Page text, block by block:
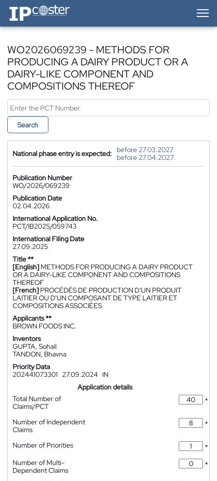
IP-Coster — Home
WO2026069239 - METHODS FOR
PRODUCING A DAIRY PRODUCT OR A
DAIRY-LIKE COMPONENT AND
COMPOSITIONS THEREOF
Search
National phase entry is expected:
before 27.03.2027
before 27.04.2027
Publication Number
WO/2026/069239
Publication Date
02.04.2026
International Application No.
PCT/IB2025/059743
International Filing Date
27.09.2025
Title **
[English] METHODS FOR PRODUCING A DAIRY PRODUCT
OR A DAIRY-LIKE COMPONENT AND COMPOSITIONS
THEREOF
[French] PROCÉDÉS DE PRODUCTION D'UN PRODUIT
LAITIER OU D'UN COMPOSANT DE TYPE LAITIER ET
COMPOSITIONS ASSOCIÉES
Applicants **
BROWN FOODS INC.
Inventors
GUPTA, Sohail
TANDON, Bhavna
Priority Data
202441073301
27.09.2024
IN
Application details
Total Number of
Claims/PCT
*
Number of Independent
Claims
*
Number of Priorities
*
Number of Multi-
Dependent Claims
*